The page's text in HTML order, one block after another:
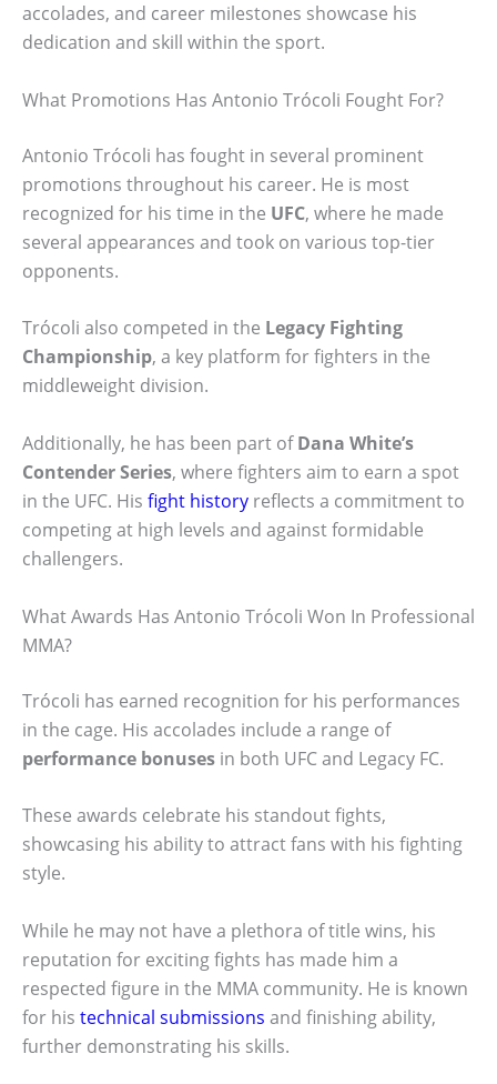
accolades, and career milestones showcase his
dedication and skill within the sport.
What Promotions Has Antonio Trócoli Fought For?
Antonio Trócoli has fought in several prominent
promotions throughout his career. He is most
recognized for his time in the UFC, where he made
several appearances and took on various top-tier
opponents.
Trócoli also competed in the Legacy Fighting
Championship, a key platform for fighters in the
middleweight division.
Additionally, he has been part ofDana White’s
Contender Series, where fighters aim to earn a spot
in the UFC. His fight history reflects a commitment to
competing at high levels and against formidable
challengers.
What Awards Has Antonio Trócoli Won In Professional
MMA?
Trócoli has earned recognition for his performances
in the cage. His accolades include a range of
performance bonuses in both UFC and Legacy FC.
These awards celebrate his standout fights,
showcasing his ability to attract fans with his fighting
style.
While he may not have a plethora of title wins, his
reputation for exciting fights has made him a
respected figure in the MMA community. He is known
for his technical submissions and finishing ability,
further demonstrating his skills.